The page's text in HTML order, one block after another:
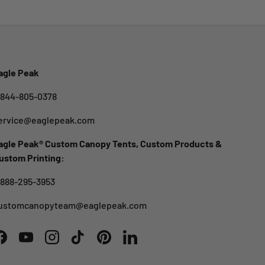
Peak
805-0378
Peak® Custom Canopy Tents, Custom Products &
Printing:
295-3953
YouTubeInstagramTikTokPinterestLinkedIn